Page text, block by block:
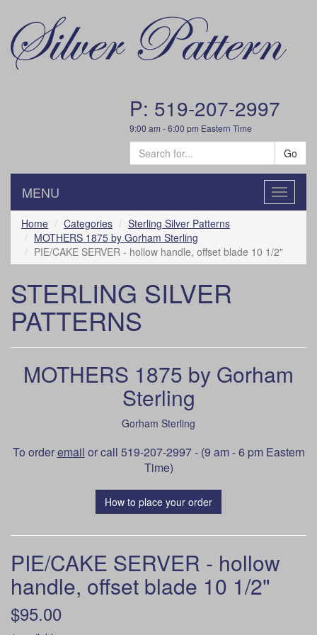
P: 519-207-2997
9:00 am - 6:00 pm Eastern Time
Go
Toggle
MENU
Home Categories
Sterling Silver Patterns
MOTHERS 1875 by Gorham Sterling
PIE/CAKE SERVER - hollow handle, offset blade 10 1/2"
STERLING SILVER
PATTERNS
MOTHERS 1875 by Gorham
Sterling
Gorham Sterling
To orderemail or call 519-207-2997 - (9 am - 6 pm Eastern
Time)
How to place your order
PIE/CAKE SERVER - hollow
handle, offset blade 10 1/2"
$95.00